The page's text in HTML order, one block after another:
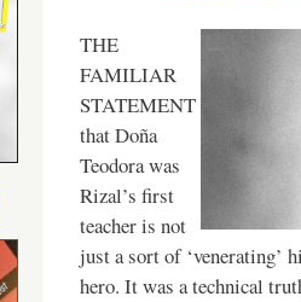
THE
FAMILIAR
STATEMENT
that Doña
Teodora was
Rizal’s first
teacher is not
just a sort of ‘venerating’
hero. It was a technical